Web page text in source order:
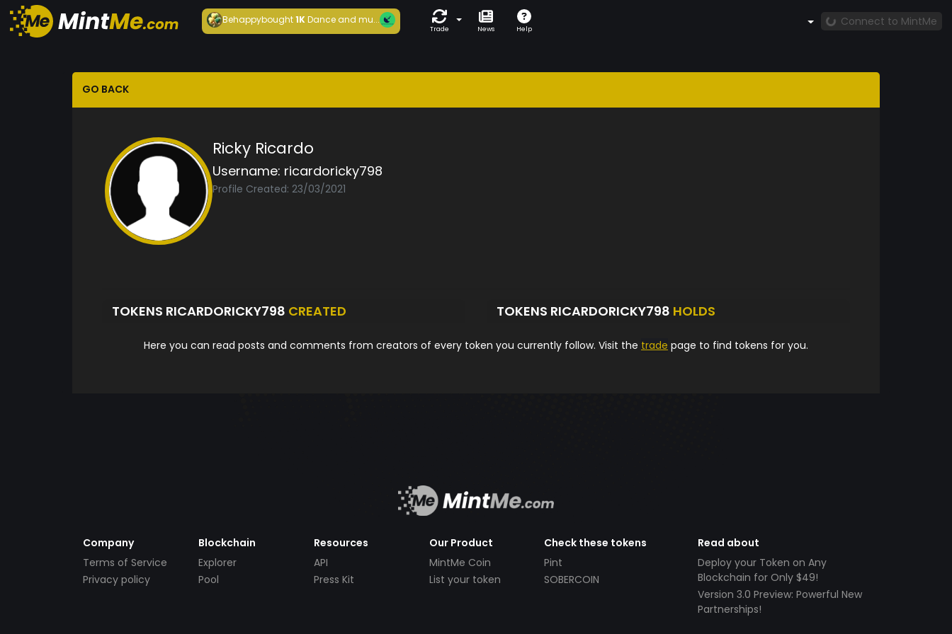
Behappybought1KDance and mu...
Trade News Help
Connect to MintMe
GO BACK
Ricky Ricardo
Username: ricardoricky798
Profile Created: 23/03/2021
TOKENS RICARDORICKY798 CREATED TOKENS RICARDORICKY798 HOLDS
Here you can read posts and comments from creators of every token you currently follow. Visit the trade page to find tokens for you.
Company
Terms of Service
Privacy policy
Blockchain
Explorer
Pool
Resources
API
Press Kit
Our Product
MintMe Coin
List your token
Check these tokens
Pint
SOBERCOIN
Read about
Deploy your Token on Any
Blockchain for Only $49!
Version 3.0 Preview: Powerful New
Partnerships!